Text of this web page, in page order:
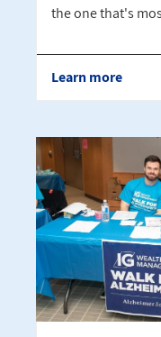
the one that's
Learn more